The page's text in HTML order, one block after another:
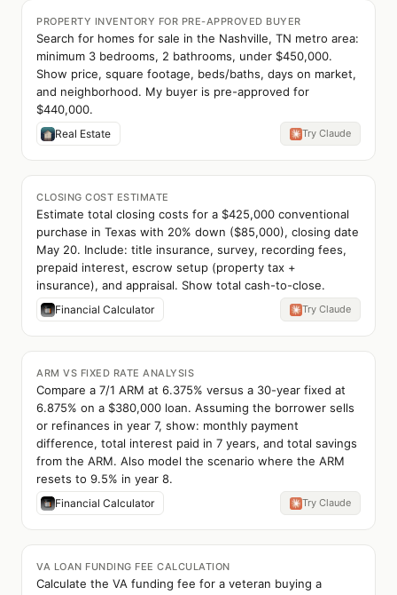
PROPERTY INVENTORY FOR PRE-APPROVED BUYER
Search for homes for sale in the Nashville, TN metro area:
minimum 3 bedrooms, 2 bathrooms, under $450,000.
Show price, square footage, beds/baths, days on market,
and neighborhood. My buyer is pre-approved for
$440,000.
Real Estate Try Claude
CLOSING COST ESTIMATE
Estimate total closing costs for a $425,000 conventional
purchase in Texas with 20% down ($85,000), closing date
May 20. Include: title insurance, survey, recording fees,
prepaid interest, escrow setup (property tax +
insurance), and appraisal. Show total cash-to-close.
Financial Calculator Try Claude
ARM VS FIXED RATE ANALYSIS
Compare a 7/1 ARM at 6.375% versus a 30-year fixed at
6.875% on a $380,000 loan. Assuming the borrower sells
or refinances in year 7, show: monthly payment
difference, total interest paid in 7 years, and total savings
from the ARM. Also model the scenario where the ARM
resets to 9.5% in year 8.
Financial Calculator Try Claude
VA LOAN FUNDING FEE CALCULATION
Calculate the VA funding fee for a veteran buying a